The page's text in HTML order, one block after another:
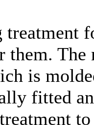
treatment
them.
is
fitted